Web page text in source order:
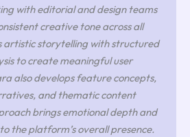
with editorial and design teams
creative tone across all
artistic storytelling with structured
to create meaningful user
also develops feature concepts,
and thematic content
brings emotional depth and
the platform’s overall presence.